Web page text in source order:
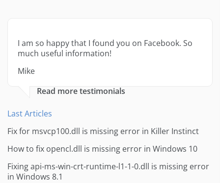
I am so happy that I found you on Facebook. So
much useful information!
Mike
Read more testimonials
Last Articles
Fix for msvcp100.dll is missing error in Killer Instinct
How to fix opencl.dll is missing error in Windows 10
Fixing api-ms-win-crt-runtime-l1-1-0.dll is missing error
in Windows 8.1